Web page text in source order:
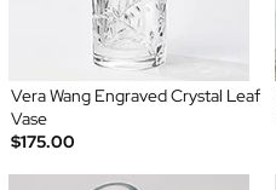
Vera Wang Engraved Crystal Leaf
Vase
$175.00